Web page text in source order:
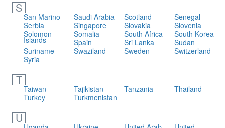
S
San Marino Saudi Arabia Scotland
Senegal
Serbia
Singapore Slovakia
Slovenia
Solomon
Islands
Somalia South Africa
South Korea
Spain
Sri Lanka
Sudan
Suriname
Swaziland Sweden
Switzerland
Syria
T
Taiwan Tajikistan Tanzania
Thailand
Turkey
Turkmenistan
U